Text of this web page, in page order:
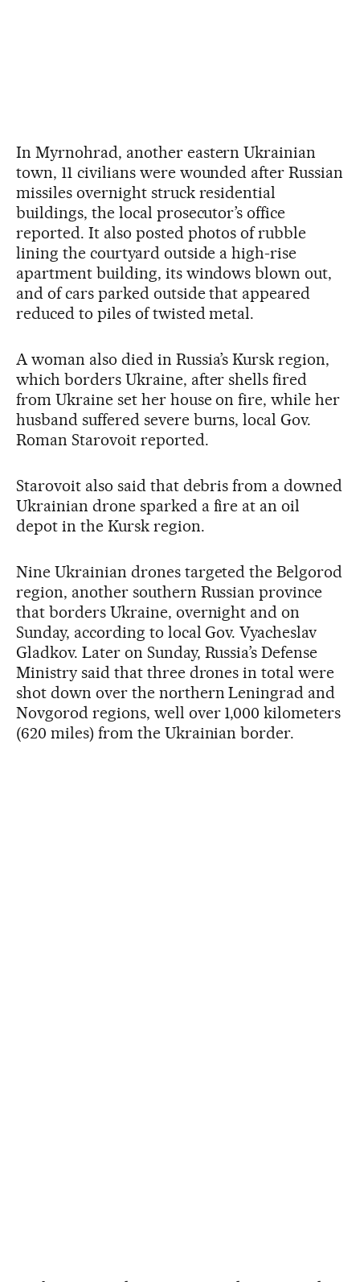
In Myrnohrad, another eastern Ukrainian
town, 11 civilians were wounded after Russian
missiles overnight struck residential
buildings, the local prosecutor’s office
reported. It also posted photos of rubble
lining the courtyard outside a high-rise
apartment building, its windows blown out,
and of cars parked outside that appeared
reduced to piles of twisted metal.
A woman also died in Russia’s Kursk region,
which borders Ukraine, after shells fired
from Ukraine set her house on fire, while her
husband suffered severe burns, local Gov.
Roman Starovoit reported.
Starovoit also said that debris from a downed
Ukrainian drone sparked a fire at an oil
depot in the Kursk region.
Nine Ukrainian drones targeted the Belgorod
region, another southern Russian province
that borders Ukraine, overnight and on
Sunday, according to local Gov. Vyacheslav
Gladkov. Later on Sunday, Russia’s Defense
Ministry said that three drones in total were
shot down over the northern Leningrad and
Novgorod regions, well over 1,000 kilometers
(620 miles) from the Ukrainian border.